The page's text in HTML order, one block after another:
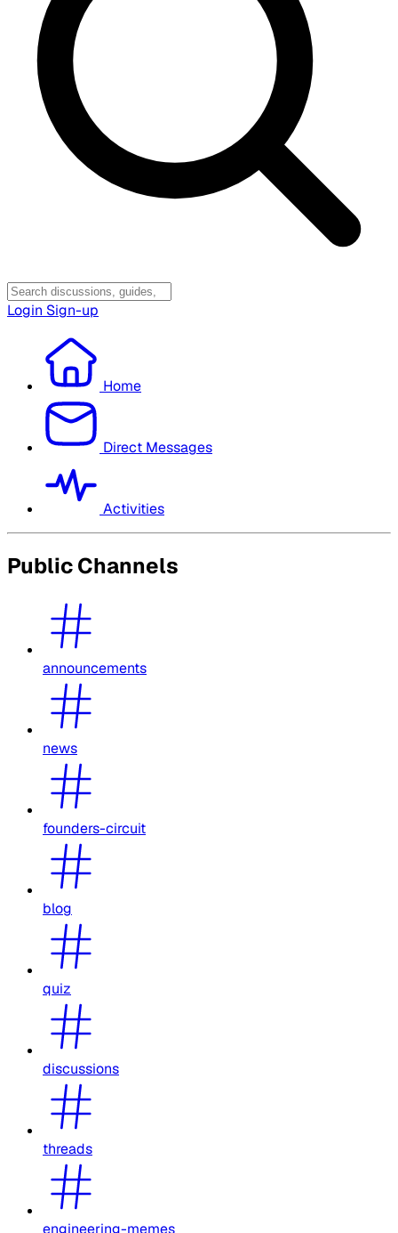
Login Sign-up
Home
Direct Messages
Activities
Public Channels
announcements
news
founders-circuit
blog
quiz
discussions
threads
engineering-memes